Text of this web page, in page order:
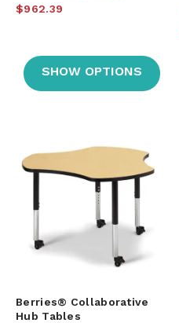
$962.39
SHOW OPTIONS
Berries® Collaborative
Hub Tables